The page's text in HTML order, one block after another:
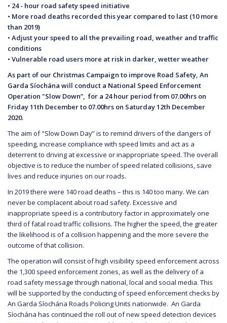
• 24 - hour road safety speed initiative
• More road deaths recorded this year compared to last (10 more
than 2019)
• Adjust your speed to all the prevailing road, weather and traffic
conditions
• Vulnerable road users more at risk in darker, wetter weather
As part of our Christmas Campaign to improve Road Safety, An
Garda Síochána will conduct a National Speed Enforcement
Operation "Slow Down”, for a 24 hour period from 07.00hrs on
Friday 11th December to 07.00hrs on Saturday 12th December
2020.
The aim of "Slow Down Day” is to remind drivers of the dangers of
speeding, increase compliance with speed limits and act as a
deterrent to driving at excessive or inappropriate speed. The overall
objective is to reduce the number of speed related collisions, save
lives and reduce injuries on our roads.
In 2019 there were 140 road deaths – this is 140 too many. We can
never be complacent about road safety. Excessive and
inappropriate speed is a contributory factor in approximately one
third of fatal road traffic collisions. The higher the speed, the greater
the likelihood is of a collision happening and the more severe the
outcome of that collision.
The operation will consist of high visibility speed enforcement across
the 1,300 speed enforcement zones, as well as the delivery of a
road safety message through national, local and social media. This
will be supported by the conducting of speed enforcement checks by
An Garda Síochána Roads Policing Units nationwide. An Garda
Síochána has continued the roll out of new speed detection devices